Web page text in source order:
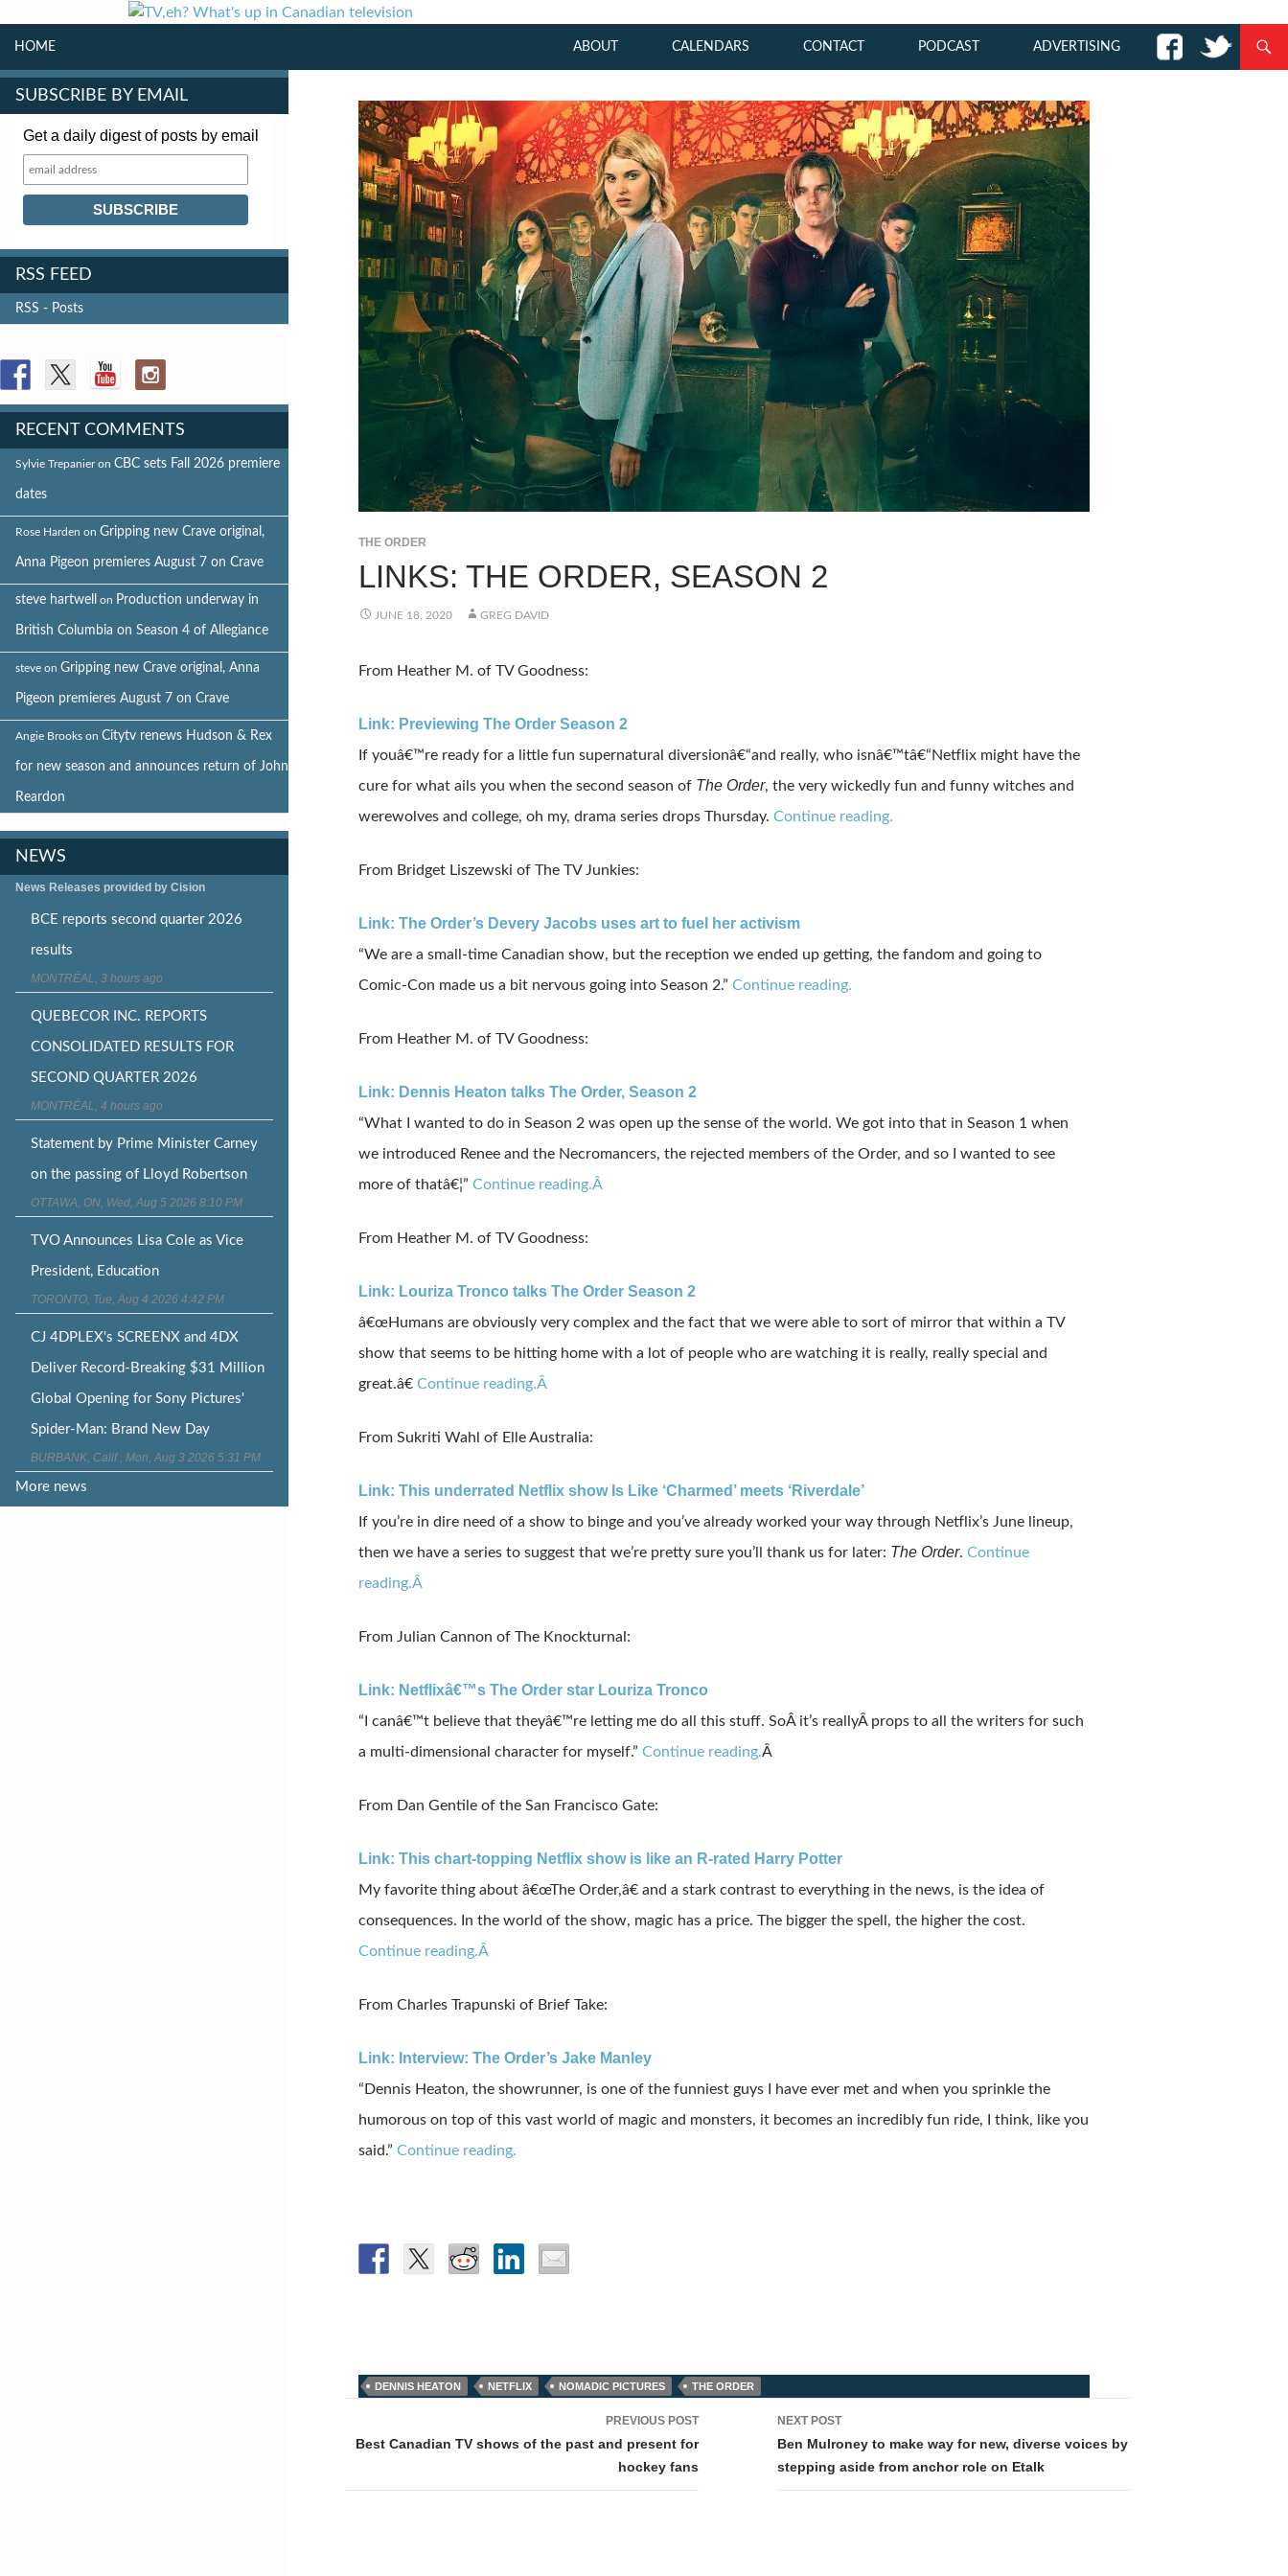
HOME ABOUT CALENDARS CONTACT PODCAST ADVERTISING
THE ORDER
LINKS: THE ORDER, SEASON 2
JUNE 18, 2020 GREG DAVID
From Heather M. of TV Goodness:
Link: Previewing The Order Season 2
If youâ€™re ready for a little fun supernatural diversionâ€“and really, who isnâ€™tâ€“Netflix might have the
cure for what ails you when the second season of The Order, the very wickedly fun and funny witches and
werewolves and college, oh my, drama series drops Thursday. Continue reading.
From Bridget Liszewski of The TV Junkies:
Link: The Order’s Devery Jacobs uses art to fuel her activism
“We are a small-time Canadian show, but the reception we ended up getting, the fandom and going to
Comic-Con made us a bit nervous going into Season 2.” Continue reading.
From Heather M. of TV Goodness:
Link: Dennis Heaton talks The Order, Season 2
“What I wanted to do in Season 2 was open up the sense of the world. We got into that in Season 1 when
we introduced Renee and the Necromancers, the rejected members of the Order, and so I wanted to see
more of thatâ€¦” Continue reading.Â
From Heather M. of TV Goodness:
Link: Louriza Tronco talks The Order Season 2
â€œHumans are obviously very complex and the fact that we were able to sort of mirror that within a TV
show that seems to be hitting home with a lot of people who are watching it is really, really special and
great.â€ Continue reading.Â
From Sukriti Wahl of Elle Australia:
Link: This underrated Netflix show Is Like ‘Charmed’ meets ‘Riverdale’
If you’re in dire need of a show to binge and you’ve already worked your way through Netflix’s June lineup,
then we have a series to suggest that we’re pretty sure you’ll thank us for later: The Order. Continue
reading.Â
From Julian Cannon of The Knockturnal:
Link: Netflixâ€™s The Order star Louriza Tronco
“ canâ€™tbelievethattheyâ€™relettingmedoall thisstuff. SoÂ it’s reallyÂ propstoall thewritersforsuch
a multi-dimensional characterformyself.” Continue reading.Â
From Dan Gentile of the San Francisco Gate:
Link: This chart-topping Netflix show is like an R-rated Harry Potter
My favorite thing about â€œThe Order,â€ and a stark contrast to everything in the news, is the idea of
consequences. In the world of the show, magic has a price. The bigger the spell, the higher the cost.
Continue reading.Â
From Charles Trapunski of Brief Take:
Link: Interview: The Order’s Jake Manley
“Dennis Heaton, the showrunner, is one of the funniest guys I have ever met and when you sprinkle the
humorous on top of this vast world of magic and monsters, it becomes an incredibly fun ride, I think, like you
said.” Continue reading.
DENNIS HEATON NETFLIX NOMADIC PICTURES THE ORDER
navigation
PREVIOUS POST
Best Canadian TV shows of the past and present for
hockey fans
NEXT POST
Ben Mulroney to make way for new, diverse voices by
stepping aside from anchor role on Etalk
SUBSCRIBE BY EMAIL
Get a daily digest of posts by email
RSS FEED
RSS - Posts
RECENT COMMENTS
Sylvie Trepanieron CBC sets Fall 2026 premiere
dates
Rose Harden on Gripping new Crave original,
Anna Pigeon premieres August 7 on Crave
steve hartwell on Production underway in
British Columbia on Season 4 of Allegiance
steve on Gripping new Crave original, Anna
Pigeon premieres August 7 on Crave
Angie Brooks on Citytv renews Hudson & Rex
for new season and announces return of John
Reardon
NEWS
News Releases provided by Cision
BCE reports second quarter 2026
results
MONTRÉAL, 3 hours ago
QUEBECOR INC. REPORTS
CONSOLIDATED RESULTS FOR
SECOND QUARTER 2026
MONTRÉAL, 4 hours ago
Statement by Prime Minister Carney
on the passing of Lloyd Robertson
OTTAWA, ON, Wed, Aug 5 2026 8:10 PM
TVO Announces Lisa Cole as Vice
President, Education
TORONTO, Tue, Aug 4 2026 4:42 PM
CJ 4DPLEX's SCREENX and 4DX
Deliver Record-Breaking $31 Million
Global Opening for Sony Pictures'
Spider-Man: Brand New Day
BURBANK, Calif., Mon, Aug 3 2026 5:31 PM
More news